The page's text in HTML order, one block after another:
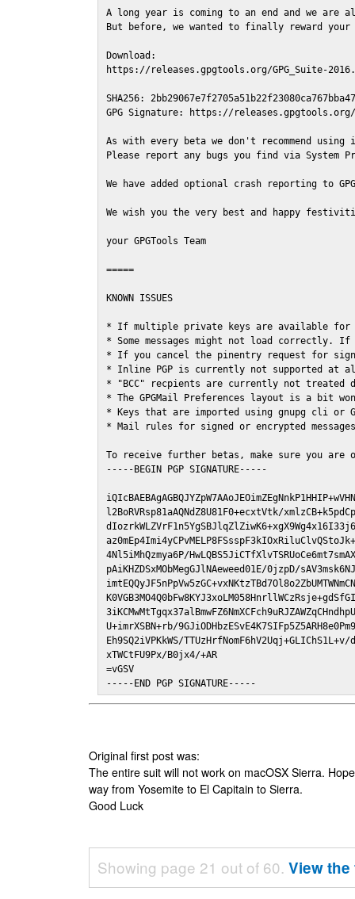
A long year is coming to an end and we are
But before, we wanted to finally reward
Download:
https://releases.gpgtools.org/GPG_Suite-
SHA256:
GPG Signature: https://releases.gpgtools.org/
As with every beta we don't recommend
Please report any bugs you find via System
We have added optional crash reporting to
We wish you the very best and happy
your GPGTools Team
=====
KNOWN ISSUES
* If multiple private keys are available for
* Some messages might not load correctly.
* If you cancel the pinentry request for
* Inline PGP is currently not supported at
* "BCC" recpients are currently not
* The GPGMail Preferences layout is a bit
* Keys that are imported using gnupg cli or
* Mail rules for signed or encrypted
To receive further betas, make sure you are
-----BEGIN PGP SIGNATURE-----
l2BoRVRsp81aAQNdZ8U81F0+ecxtVtk/
4Nl5iMhQzmya6P/
pAiKHZDSxMObMegGJlNAeweed01E/0jzpD/
U+imrXSBN+rb/
Eh9SQ2iVPKkWS/
xTWCtFU9Px/B0jx4/+AR
=vGSV
-----END PGP SIGNATURE-----
Original first post was:
The entire suit will not work on macOSX Sierra.
way from Yosemite to El Capitain to Sierra.
Good Luck
Showing page 21 out of 60. View